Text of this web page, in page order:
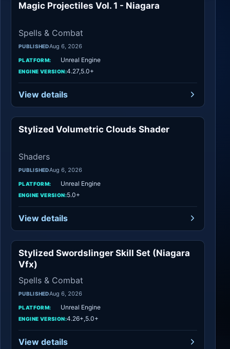
Spells & Combat
Magic Projectiles Vol. 1 - Niagara
Spells & Combat
PUBLISHEDAug 6, 2026
PLATFORM: Unreal Engine
ENGINE VERSION:4.27,5.0+
View details
Shaders
Stylized Volumetric Clouds Shader
Shaders
PUBLISHEDAug 6, 2026
PLATFORM: Unreal Engine
ENGINE VERSION:5.0+
View details
Spells & Combat
Stylized Swordslinger Skill Set (Niagara
Vfx)
Spells & Combat
PUBLISHEDAug 6, 2026
PLATFORM: Unreal Engine
ENGINE VERSION:4.26+,5.0+
View details